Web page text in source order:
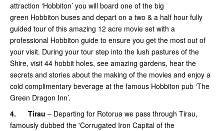
attraction ‘Hobbiton’ you will board one of the big
green Hobbiton buses and depart on a two & a half hour fully
guided tour of this amazing 12 acre movie set with a
professional Hobbiton guide to ensure you get the most out of
your visit. During your tour step into the lush pastures of the
Shire, visit 44 hobbit holes, see amazing gardens, hear the
secrets and stories about the making of the movies and enjoy a
cold complimentary beverage at the famous Hobbiton pub ‘The
Green Dragon Inn’.
4.
Tirau – Departing for Rotorua we pass through Tirau,
famously dubbed the 'Corrugated Iron Capital of the